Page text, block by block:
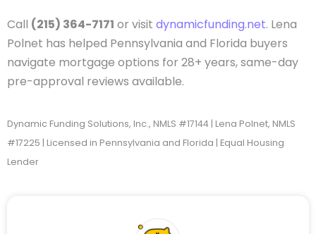
Call (215) 364-7171 or visit dynamicfunding.net. Lena
Polnet has helped Pennsylvania and Florida buyers
navigate mortgage options for 28+ years, same-day
pre-approval reviews available.
Dynamic Funding Solutions, Inc., NMLS #17144 | Lena Polnet, NMLS
#17225 | Licensed in Pennsylvania and Florida | Equal Housing
Lender